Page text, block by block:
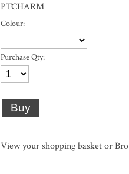
PTCHARM
Colour:
Purchase Qty:
View your shopping basketor